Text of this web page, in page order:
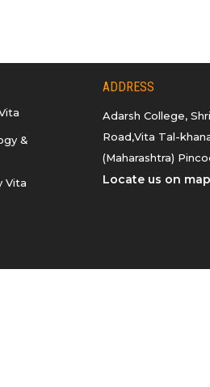
&
Vita
ADDRESS
Adarsh College,
Road,Vita Tal-
(Maharashtra)
Locate us on